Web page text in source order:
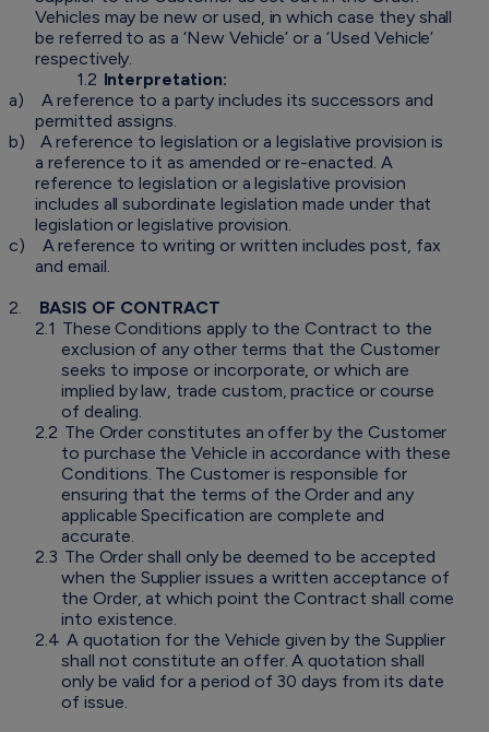
Vehicles may be new or used, in which case they shall
be referred to as a ‘New Vehicle’ or a ‘Used Vehicle’
respectively.
1.2 Interpretation:
a)
A reference to a party includes its successors and
permitted assigns.
b)
A reference to legislation or a legislative provision is
a reference to it as amended or re-enacted. A
reference to legislation or a legislative provision
includes all subordinate legislation made under that
legislation or legislative provision.
c)
A reference to writing or written includes post, fax
and email.
2.
BASIS OF CONTRACT
2.1 These Conditions apply to the Contract to the
exclusion of any other terms that the Customer
seeks to impose or incorporate, or which are
implied by law, trade custom, practice or course
of dealing.
2.2 The Order constitutes an offer by the Customer
to purchase the Vehicle in accordance with these
Conditions. The Customer is responsible for
ensuring that the terms of the Order and any
applicable Specification are complete and
accurate.
2.3 The Order shall only be deemed to be accepted
when the Supplier issues a written acceptance of
the Order, at which point the Contract shall come
into existence.
2.4 A quotation for the Vehicle given by the Supplier
shall not constitute an offer. A quotation shall
only be valid for a period of 30 days from its date
of issue.